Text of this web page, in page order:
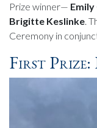
Prize winner—
Brigitte Keslinke.
Ceremony in
First Prize: